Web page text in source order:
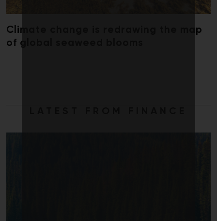
Climate change is redrawing the map
of global seaweed blooms